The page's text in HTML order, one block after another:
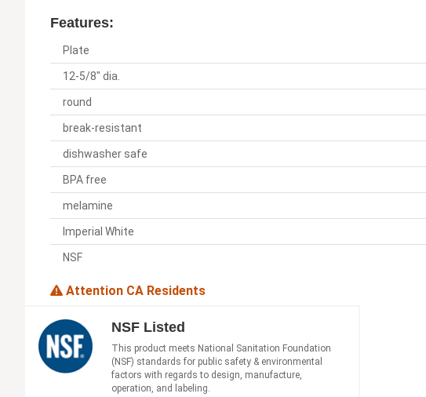
Features:
Plate
12-5/8" dia.
round
break-resistant
dishwasher safe
BPA free
melamine
Imperial White
NSF
Attention CA Residents
NSF Listed
This product meets National Sanitation Foundation
(NSF) standards for public safety & environmental
factors with regards to design, manufacture,
operation, and labeling.